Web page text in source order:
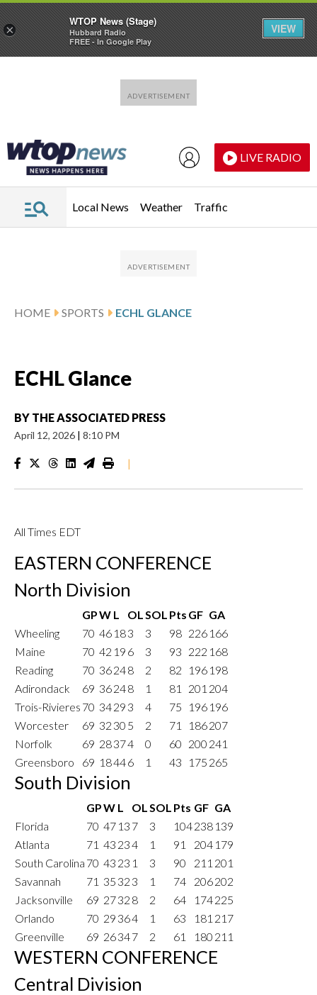
LIVE RADIO
Local News Weather Traffic
HOME SPORTS ECHL GLANCE
ECHL Glance
BY THE ASSOCIATED PRESS
April 12, 2026 | 8:10 PM
|
All Times EDT
EASTERN CONFERENCE
North Division
GPW L OLSOL Pts GF GA
Wheeling
70 46 183 3 98 226 166
Maine
70 42 19 6 3 93 222 168
Reading
70 36248 2 82 196 198
Adirondack
69 36248 1 81 201 204
Trois-Rivieres 70 3429 3 4 75 196 196
Worcester
69 32 30 5 2 71 186207
Norfolk
69 28374 0 60 200 241
Greensboro
69 18446 1 43 175 265
South Division
GPW L OLSOL Pts GF GA
Florida
70 47 13 7 3 104238 139
Atlanta
71 43 234 1 91 204 179
South Carolina 70 43 23 1 3 90 211 201
Savannah
71 35 32 3 1 74 206202
Jacksonville
69 2732 8 2 64 174225
Orlando
70 29 364 1 63 181 217
Greenville
69 26347 2 61 180 211
WESTERN CONFERENCE
Central Division
×
WTOP News (Stage)
Hubbard Radio
FREE - In Google Play
VIEW